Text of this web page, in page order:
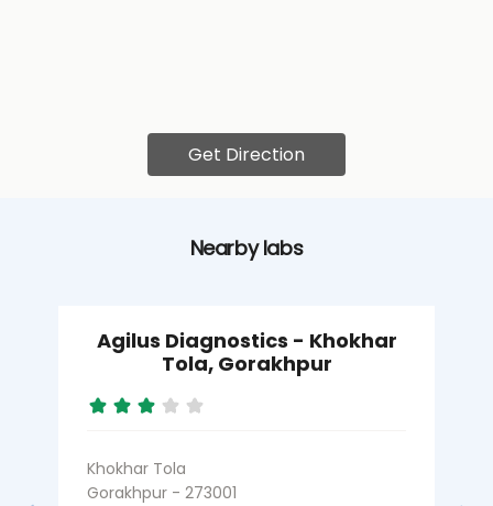
Get Direction
Nearby labs
Agilus Diagnostics - Khokhar
Tola, Gorakhpur
Khokhar Tola
Gorakhpur - 273001